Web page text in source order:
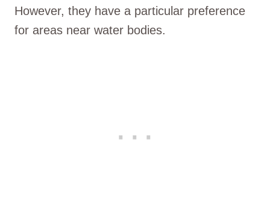
However, they have a particular preference
for areas near water bodies.